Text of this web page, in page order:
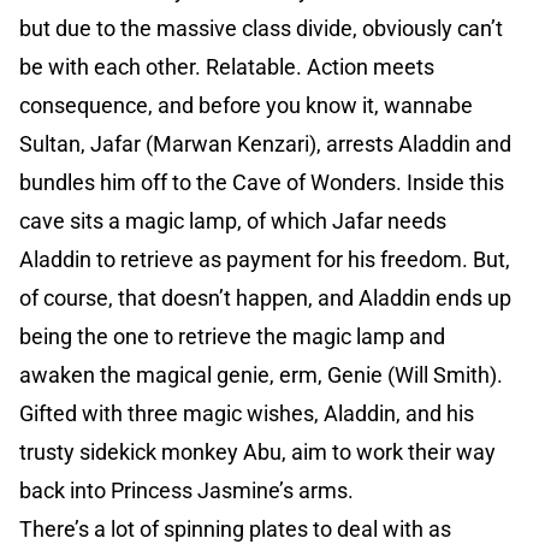
but due to the massive class divide, obviously can’t
be with each other. Relatable. Action meets
consequence, and before you know it, wannabe
Sultan, Jafar (Marwan Kenzari), arrests Aladdin and
bundles him off to the Cave of Wonders. Inside this
cave sits a magic lamp, of which Jafar needs
Aladdin to retrieve as payment for his freedom. But,
of course, that doesn’t happen, and Aladdin ends up
being the one to retrieve the magic lamp and
awaken the magical genie, erm, Genie (Will Smith).
Gifted with three magic wishes, Aladdin, and his
trusty sidekick monkey Abu, aim to work their way
back into Princess Jasmine’s arms.
There’s a lot of spinning plates to deal with as